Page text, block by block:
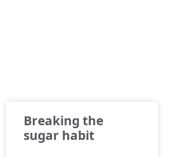
Breaking the
sugar habit